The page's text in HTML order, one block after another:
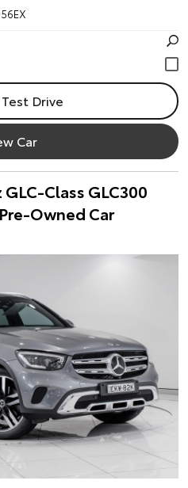
Drive
Car
Class GLC300
Owned Car